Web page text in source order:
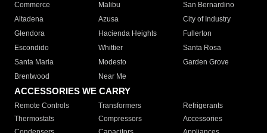
Commerce
Malibu
San Bernardino
Altadena
Azusa
City of Industry
Glendora
Hacienda Heights
Fullerton
Escondido
Whittier
Santa Rosa
Santa Maria
Modesto
Garden Grove
Brentwood
Near Me
ACCESSORIES WE CARRY
Remote Controls Transformers
Refrigerants
Thermostats
Compressors
Accessories